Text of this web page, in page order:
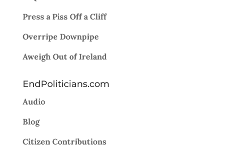
Press a Piss Off a Cliff
Overripe Downpipe
Aweigh Out of Ireland
EndPoliticians.com
Audio
Blog
Citizen Contributions